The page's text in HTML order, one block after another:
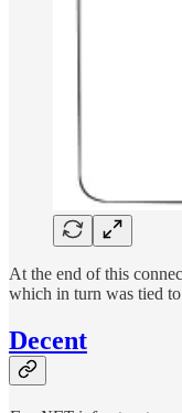
At the end of this
which in turn was tied
Decent